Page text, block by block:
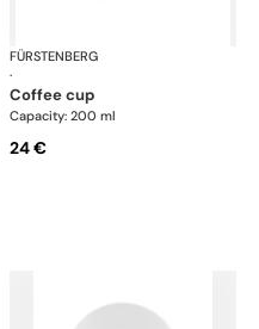
white
FÜRSTENBERG
·
coffee cup
Capacity: 200 ml
24 €